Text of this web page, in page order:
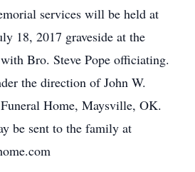
services will be held at
18, 2017 graveside at the
Bro. Steve Pope officiating.
the direction of John W.
Home, Maysville, OK.
be sent to the family at